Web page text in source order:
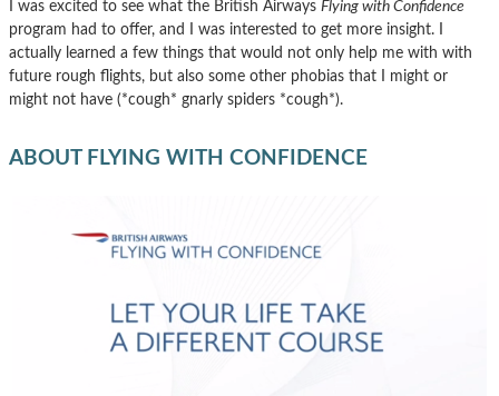
I was excited to see what the British Airways Flying with Confidence
program had to offer, and I was interested to get more insight. I
actually learned a few things that would not only help me with with
future rough flights, but also some other phobias that I might or
might not have (*cough* gnarly spiders *cough*).
ABOUT FLYING WITH CONFIDENCE